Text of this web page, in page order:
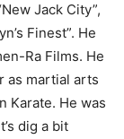
Jack City”,
Finest”. He
Ra Films. He
as martial arts
Karate. He was
dig a bit